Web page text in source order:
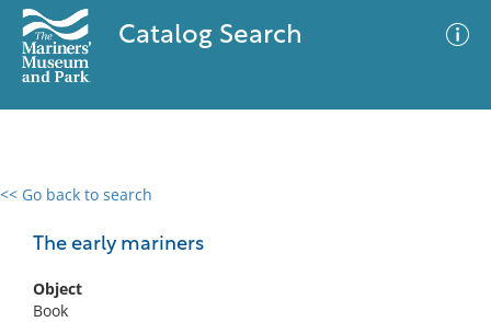
Catalog Search
<< Go back to search
The early mariners
Object
Book
0 results